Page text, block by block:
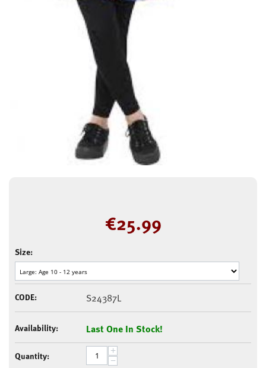
€25.99
Size:
CODE: S24387L
Availability: Last One In Stock!
Quantity: +
−